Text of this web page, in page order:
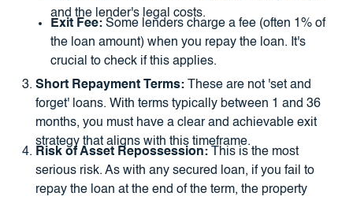
and the lender's legal costs.
Exit Fee: Some lenders charge a fee (often 1% of
the loan amount) when you repay the loan. It's
crucial to check if this applies.
Short Repayment Terms:These are not 'set and
forget' loans. With terms typically between 1 and 36
months, you must have a clear and achievable exit
strategy that aligns with this timeframe.
Risk of Asset Repossession:This is the most
serious risk. As with any secured loan, if you fail to
repay the loan at the end of the term, the property